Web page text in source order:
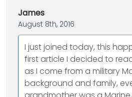
James
August 8th, 2016
I just joined today, this
first article I decided to
as I come from a military
background and family,